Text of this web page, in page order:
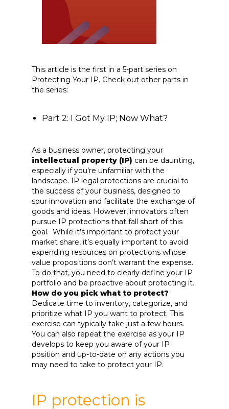
This article is the first in a 5-part series on
Protecting Your IP. Check out other parts in
the series:
Part 2: I Got My IP; Now What?
As a business owner, protecting your
intellectual property (IP) can be daunting,
especially if you’re unfamiliar with the
landscape. IP legal protections are crucial to
the success of your business, designed to
spur innovation and facilitate the exchange of
goods and ideas. However, innovators often
pursue IP protections that fall short of this
goal. While it’s important to protect your
market share, it’s equally important to avoid
expending resources on protections whose
value propositions don’t warrant the expense.
To do that, you need to clearly define your IP
portfolio and be proactive about protecting it.
How do you pick what to protect?
Dedicate time to inventory, categorize, and
prioritize what IP you want to protect. This
exercise can typically take just a few hours.
You can also repeat the exercise as your IP
develops to keep you aware of your IP
position and up-to-date on any actions you
may need to take to protect your IP.
IP protection is